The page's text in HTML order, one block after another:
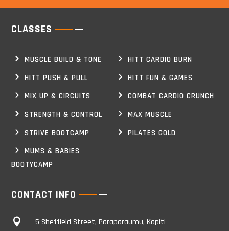
CLASSES
MUSCLE BUILD & TONE
HITT CARDIO BURN
HITT PUSH & PULL
HITT FUN & GAMES
MIX UP & CIRCUITS
COMBAT CARDIO CRUNCH
STRENGTH & CONTROL
MAX MUSCLE
STRIVE BOOTCAMP
PILATES GOLD
MUMS & BABIES
BOOTYCAMP
CONTACT INFO
 5 Sheffield Street, Paraparaumu, Kapiti